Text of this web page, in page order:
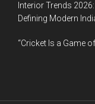
Interior Trends
Defining Modern
“Cricket Is a Game